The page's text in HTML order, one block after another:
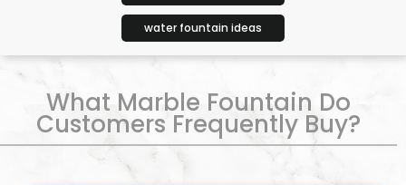
water fountain ideas
What Marble Fountain Do
Customers Frequently Buy?